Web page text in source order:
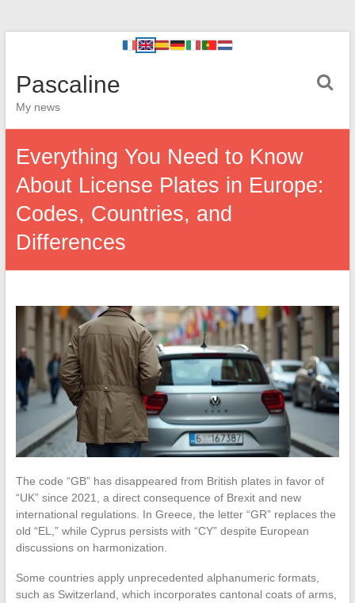
Pascaline
My news
Everything You Need to Know
About License Plates in Europe:
Codes, Countries, and
Differences
The code “GB” has disappeared from British plates in favor of
“UK” since 2021, a direct consequence of Brexit and new
international regulations. In Greece, the letter “GR” replaces the
old “EL,” while Cyprus persists with “CY” despite European
discussions on harmonization.
Some countries apply unprecedented alphanumeric formats,
such as Switzerland, which incorporates cantonal coats of arms,